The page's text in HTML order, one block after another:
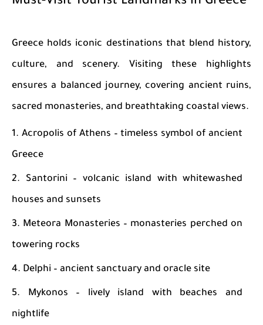
Greece holds iconic destinations that blend history,
culture, and scenery. Visiting these highlights
ensures a balanced journey, covering ancient ruins,
sacred monasteries, and breathtaking coastal views.
Acropolis of Athens – timeless symbol of ancient
Greece
Santorini – volcanic island with whitewashed
houses and sunsets
Meteora Monasteries – monasteries perched on
towering rocks
Delphi – ancient sanctuary and oracle site
Mykonos – lively island with beaches and
nightlife